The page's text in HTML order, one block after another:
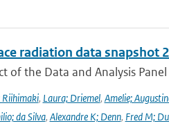
radiation data snapshot
of the Data and Analysis
Riihimaki, Laura; Driemel, Amelie;
da Silva, Alexandre K; Denn, Fred M;